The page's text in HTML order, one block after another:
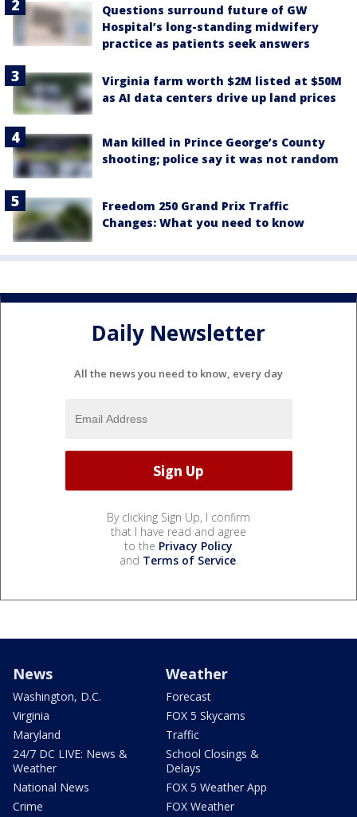
Questions surround future of GW
Hospital’s long-standing midwifery
practice as patients seek answers
Virginia farm worth $2M listed at $50M
as AI data centers drive up land prices
Man killed in Prince George’s County
shooting; police say it was not random
Freedom 250 Grand Prix Traffic
Changes: What you need to know
Daily Newsletter
All the news you need to know, every day
By clicking Sign Up, I confirm
that I have read and agree
to the Privacy Policy
and Terms of Service.
News
Washington, D.C.
Virginia
Maryland
24/7 DC LIVE: News &
Weather
National News
Crime
Weather
Forecast
FOX 5 Skycams
Traffic
School Closings &
Delays
FOX 5 Weather App
FOX Weather